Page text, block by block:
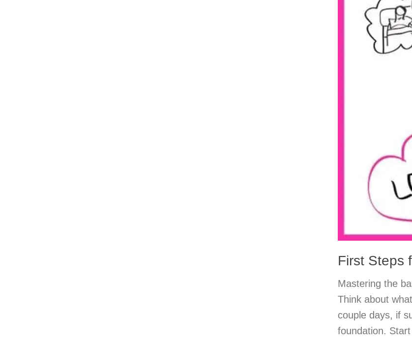
First Steps
Mastering the
Think about
couple days, if
foundation.